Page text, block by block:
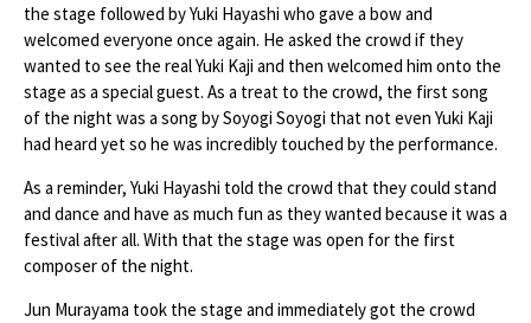
the stage followed by Yuki Hayashi who gave a bow and
welcomed everyone once again. He asked the crowd if they
wanted to see the real Yuki Kaji and then welcomed him onto the
stage as a special guest. As a treat to the crowd, the first song
of the night was a song by Soyogi Soyogi that not even Yuki Kaji
had heard yet so he was incredibly touched by the performance.
As a reminder, Yuki Hayashi told the crowd that they could stand
and dance and have as much fun as they wanted because it was a
festival after all. With that the stage was open for the first
composer of the night.
Jun Murayama took the stage and immediately got the crowd